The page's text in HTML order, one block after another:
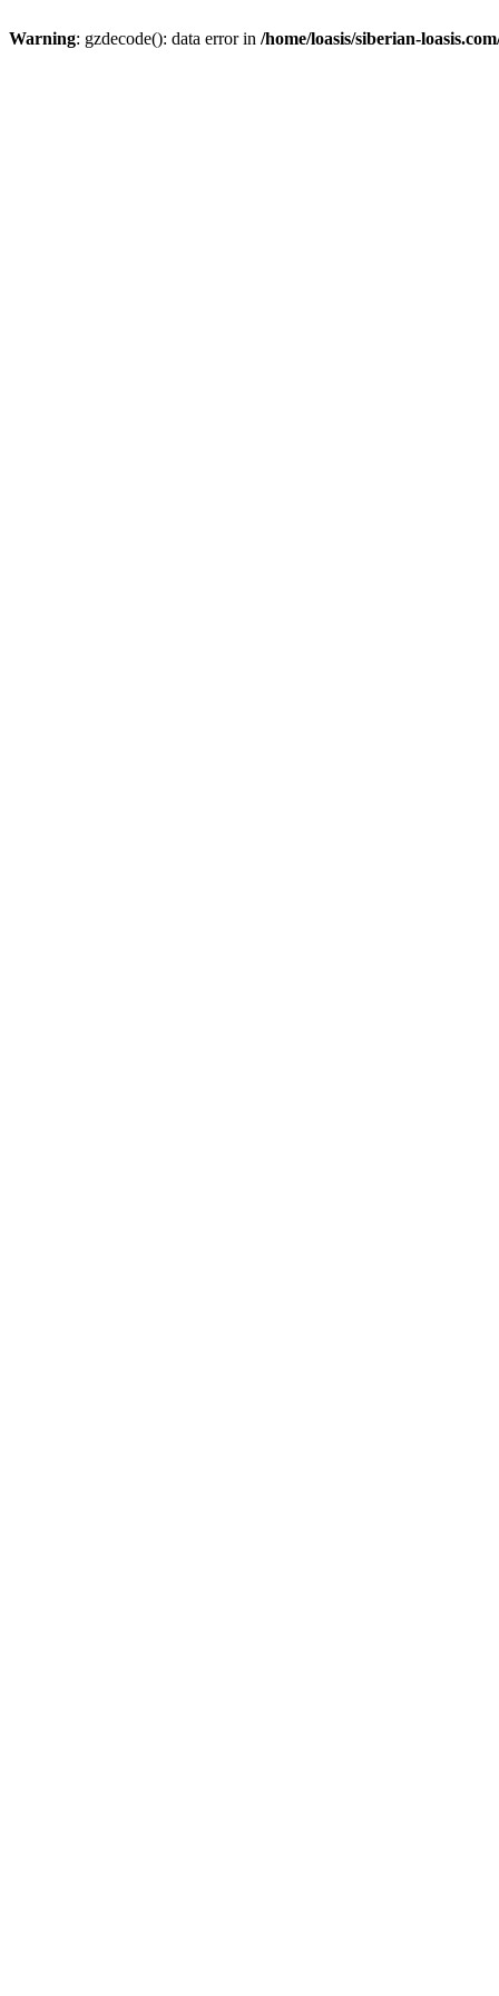
Warning: gzdecode(): data error in /home/loasis/siberian-